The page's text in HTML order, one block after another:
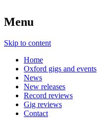
Menu
Skip to content
Home
Oxford gigs and events
News
New releases
Record reviews
Gig reviews
Contact